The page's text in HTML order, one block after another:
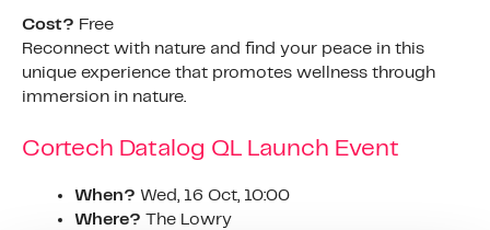
Cost? Free
Reconnect with nature and find your peace in this
unique experience that promotes wellness through
immersion in nature.
Cortech Datalog QL Launch Event
When? Wed, 16 Oct, 10:00
Where? The Lowry